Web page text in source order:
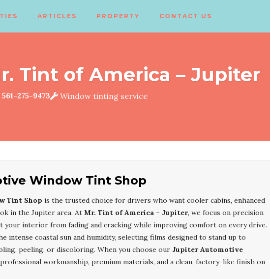
ARTICLES PROPERTY CONTACT US
Tint of America – Jupiter
561-275-9473 Window tinting service
Window Tint Shop
Tint Shop is the trusted choice for drivers who want cooler cabins, enhanced
in the Jupiter area. At Mr. Tint of America – Jupiter, we focus on precision
interior from fading and cracking while improving comfort on every drive.
intense coastal sun and humidity, selecting films designed to stand up to
peeling, or discoloring. When you choose our Jupiter Automotive
workmanship, premium materials, and a clean, factory-like finish on